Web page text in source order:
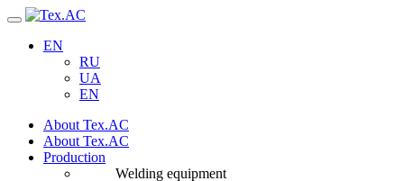
Navigation
EN
RU
UA
EN
About Tex.AC
About Tex.AC
Production
Welding equipment